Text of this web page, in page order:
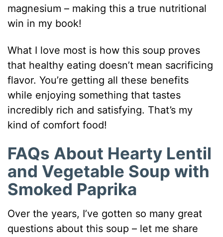
magnesium – making this a true nutritional
win in my book!
What I love most is how this soup proves
that healthy eating doesn’t mean sacrificing
flavor. You’re getting all these benefits
while enjoying something that tastes
incredibly rich and satisfying. That’s my
kind of comfort food!
FAQs About Hearty Lentil
and Vegetable Soup with
Smoked Paprika
Over the years, I’ve gotten so many great
questions about this soup – let me share